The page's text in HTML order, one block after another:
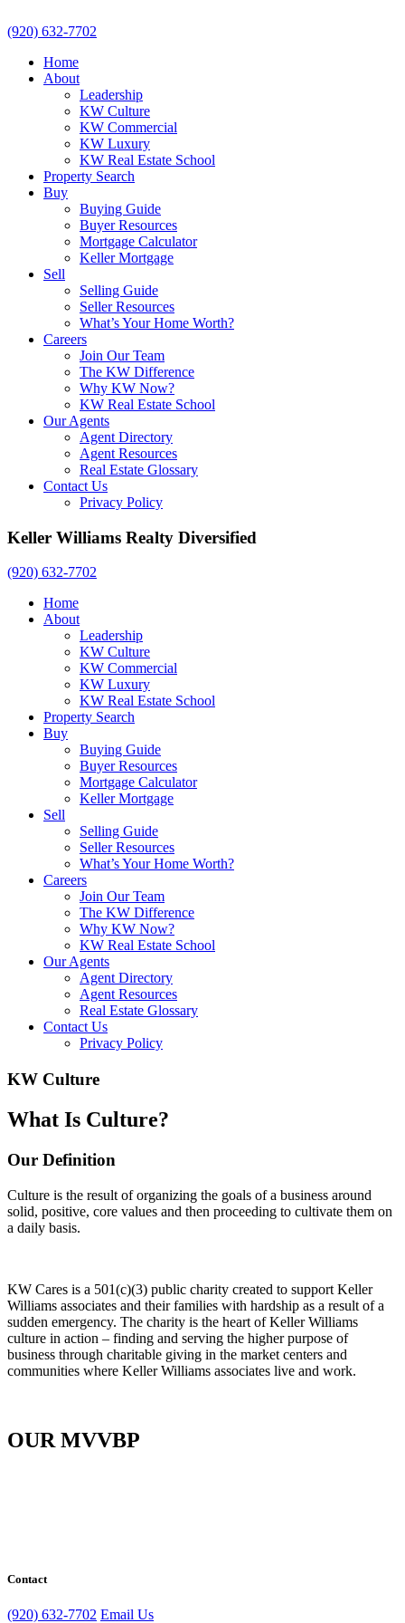
(920) 632-7702
Home
About
Leadership
KW Culture
KW Commercial
KW Luxury
KW Real Estate School
Property Search
Buy
Buying Guide
Buyer Resources
Mortgage Calculator
Keller Mortgage
Sell
Selling Guide
Seller Resources
What’s Your Home Worth?
Careers
Join Our Team
The KW Difference
Why KW Now?
KW Real Estate School
Our Agents
Agent Directory
Agent Resources
Real Estate Glossary
Contact Us
Privacy Policy
Keller Williams Realty Diversified
(920) 632-7702
Home
About
Leadership
KW Culture
KW Commercial
KW Luxury
KW Real Estate School
Property Search
Buy
Buying Guide
Buyer Resources
Mortgage Calculator
Keller Mortgage
Sell
Selling Guide
Seller Resources
What’s Your Home Worth?
Careers
Join Our Team
The KW Difference
Why KW Now?
KW Real Estate School
Our Agents
Agent Directory
Agent Resources
Real Estate Glossary
Contact Us
Privacy Policy
KW Culture
What Is Culture?
Our Definition
Culture is the result of organizing the goals of a business around
solid, positive, core values and then proceeding to cultivate them on
a daily basis.
KW Cares is a 501(c)(3) public charity created to support Keller
Williams associates and their families with hardship as a result of a
sudden emergency. The charity is the heart of Keller Williams
culture in action – finding and serving the higher purpose of
business through charitable giving in the market centers and
communities where Keller Williams associates live and work.
OUR MVVBP
Contact
(920) 632-7702 Email Us